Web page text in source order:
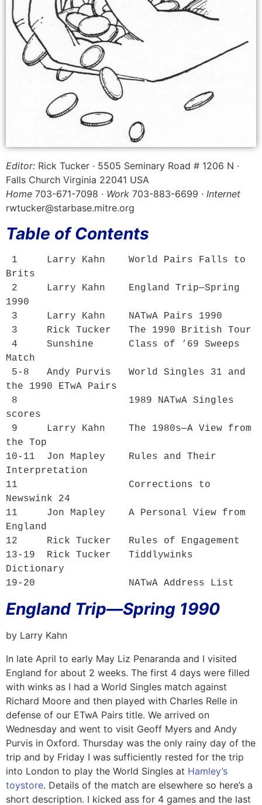
Editor: Rick Tucker · 5505 Seminary Road # 1206 N ·
Falls Church Virginia 22041 USA
Home 703-671-7098 · Work 703-883-6699 · Internet
rwtucker@starbase.mitre.org
Table of Contents
1     Larry Kahn World Pairs Falls to
Brits
2     Larry Kahn
England Trip—Spring
1990
3     Larry Kahn
NATwA Pairs 1990
3     Rick Tucker The 1990 British Tour
4     Sunshine Class of ‘69 Sweeps
Match
5-8   Andy Purvis World Singles 31 and
the 1990 ETwA Pairs
8 1989 NATwA Singles
scores
9     Larry Kahn The 1980s—A View from
the Top
10-11  Jon Mapley
Rules and Their
Interpretation
11 Corrections to
Newswink 24
11     Jon Mapley A Personal View from
England
12     Rick Tucker
Rules of Engagement
13-19  Rick Tucker Tiddlywinks
Dictionary
19-20
NATwA Address List
England Trip—Spring 1990
by Larry Kahn
In late April to early May Liz Penaranda and I visited
England for about 2 weeks. The first 4 days were filled
with winks as I had a World Singles match against
Richard Moore and then played with Charles Relle in
defense of our ETwA Pairs title. We arrived on
Wednesday and went to visit Geoff Myers and Andy
Purvis in Oxford. Thursday was the only rainy day of the
trip and by Friday I was sufficiently rested for the trip
into London to play the World Singles at Hamley’s
toystore. Details of the match are elsewhere so here’s a
short description. I kicked ass for 4 games and the last